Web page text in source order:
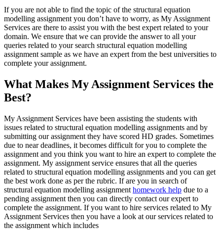
If you are not able to find the topic of the structural equation
modelling assignment you don’t have to worry, as My Assignment
Services are there to assist you with the best expert related to your
domain. We ensure that we can provide the answer to all your
queries related to your search structural equation modelling
assignment sample as we have an expert from the best universities to
complete your assignment.
What Makes My Assignment Services the
Best?
My Assignment Services have been assisting the students with
issues related to structural equation modelling assignments and by
submitting our assignment they have scored HD grades. Sometimes
due to near deadlines, it becomes difficult for you to complete the
assignment and you think you want to hire an expert to complete the
assignment. My assignment service ensures that all the queries
related to structural equation modelling assignments and you can get
the best work done as per the rubric. If are you in search of
structural equation modelling assignment homework help due to a
pending assignment then you can directly contact our expert to
complete the assignment. If you want to hire services related to My
Assignment Services then you have a look at our services related to
the assignment which includes